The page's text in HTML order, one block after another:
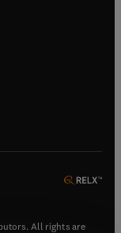
All rights are